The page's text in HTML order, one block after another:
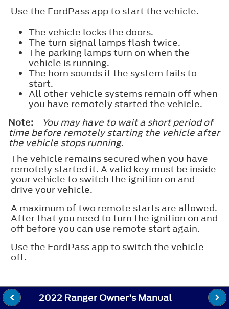
Use the FordPass app to start the vehicle.
The vehicle locks the doors.
The turn signal lamps flash twice.
The parking lamps turn on when the
vehicle is running.
The horn sounds if the system fails to
start.
All other vehicle systems remain off when
you have remotely started the vehicle.
Note:
You may have to wait a short period of
time before remotely starting the vehicle after
the vehicle stops running.
The vehicle remains secured when you have
remotely started it. A valid key must be inside
your vehicle to switch the ignition on and
drive your vehicle.
A maximum of two remote starts are allowed.
After that you need to turn the ignition on and
off before you can use remote start again.
Use the FordPass app to switch the vehicle
off.
2022 Ranger Owner's Manual